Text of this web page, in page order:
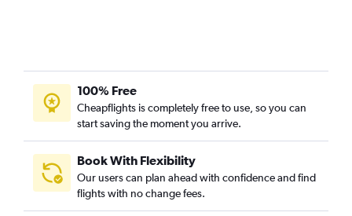
100% Free
Cheapflights is completely free to use, so you can
start saving the moment you arrive.
Book With Flexibility
Our users can plan ahead with confidence and find
flights with no change fees.